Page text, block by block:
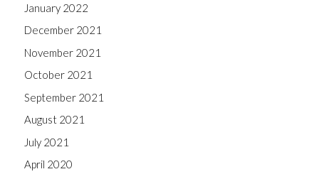
January 2022
December 2021
November 2021
October 2021
September 2021
August 2021
July 2021
April 2020